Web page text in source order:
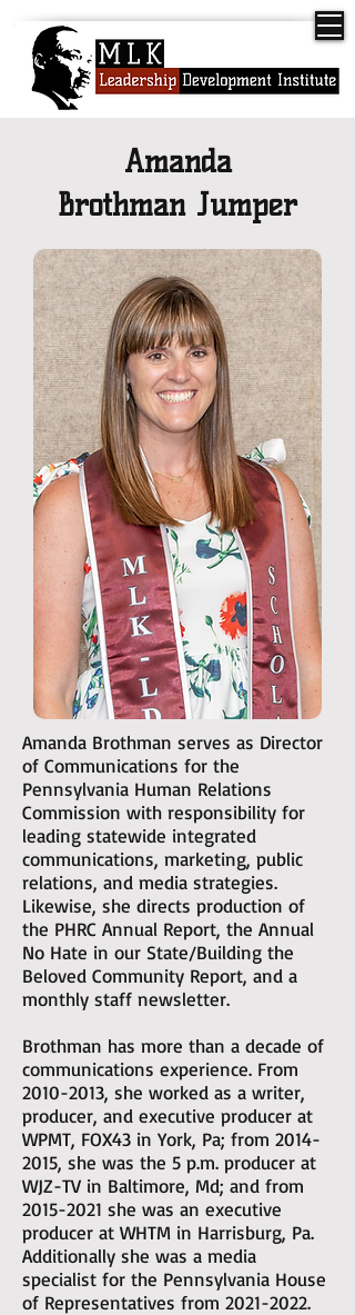
Amanda
Brothman Jumper
Amanda Brothman serves as Director
of Communications for the
Pennsylvania Human Relations
Commission with responsibility for
leading statewide integrated
communications, marketing, public
relations, and media strategies.
Likewise, she directs production of
the PHRC Annual Report, the Annual
No Hate in our State/Building the
Beloved Community Report, and a
monthly staff newsletter.
Brothman has more than a decade of
communications experience. From
2010-2013, she worked as a writer,
producer, and executive producer at
WPMT, FOX43 in York, Pa; from 2014-
2015, she was the 5 p.m. producer at
WJZ-TV in Baltimore, Md; and from
2015-2021 she was an executive
producer at WHTM in Harrisburg, Pa.
Additionally she was a media
specialist for the Pennsylvania House
of Representatives from 2021-2022.